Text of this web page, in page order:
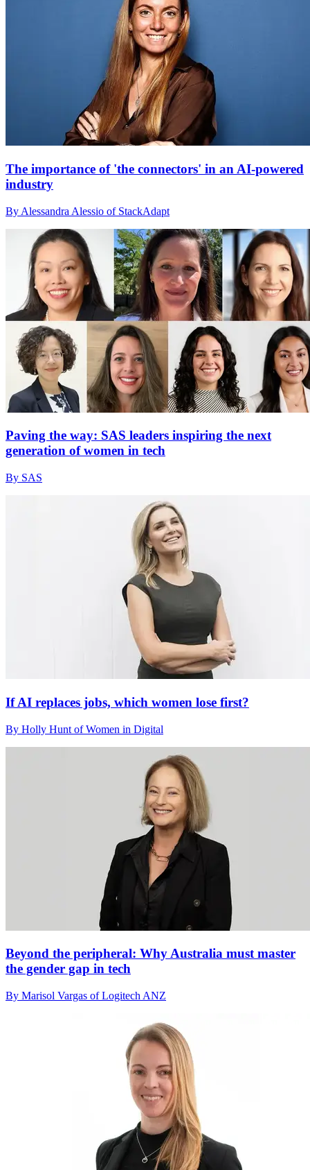
The importance of 'the connectors' in an AI-powered
industry
By Alessandra Alessio of StackAdapt
Paving the way: SAS leaders inspiring the next
generation of women in tech
By SAS
If AI replaces jobs, which women lose first?
By Holly Hunt of Women in Digital
Beyond the peripheral: Why Australia must master
the gender gap in tech
By Marisol Vargas of Logitech ANZ